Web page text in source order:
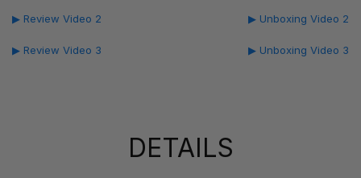
▶ Review Video 2
▶ Review Video 3
▶ Unboxing Video 2
▶ Unboxing Video 3
DETAILS